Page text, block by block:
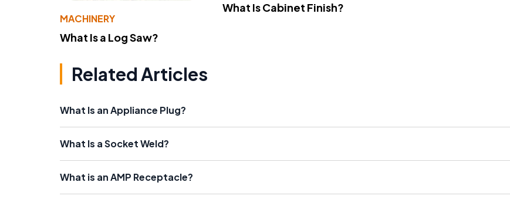
MACHINERY
What Is a Log Saw?
What Is Cabinet Finish?
Related Articles
What Is an Appliance Plug?
What Is a Socket Weld?
What is an AMP Receptacle?